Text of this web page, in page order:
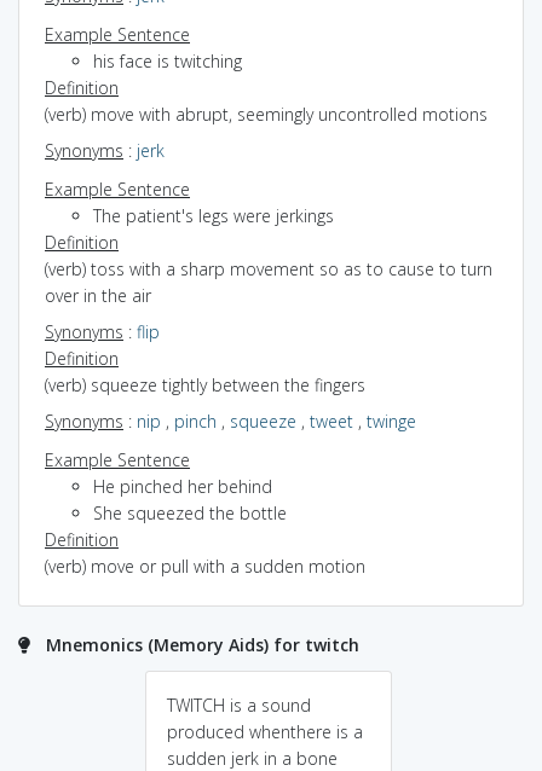
Example Sentence
his face is twitching
Definition
(verb) move with abrupt, seemingly uncontrolled motions
Synonyms : jerk
Example Sentence
The patient's legs were jerkings
Definition
(verb) toss with a sharp movement so as to cause to turn
over in the air
Synonyms : flip
Definition
(verb) squeeze tightly between the fingers
Synonyms : nip , pinch , squeeze , tweet , twinge
Example Sentence
He pinched her behind
She squeezed the bottle
Definition
(verb) move or pull with a sudden motion
Mnemonics (Memory Aids) for twitch
TWITCH is a sound
produced whenthere is a
sudden jerk in a bone